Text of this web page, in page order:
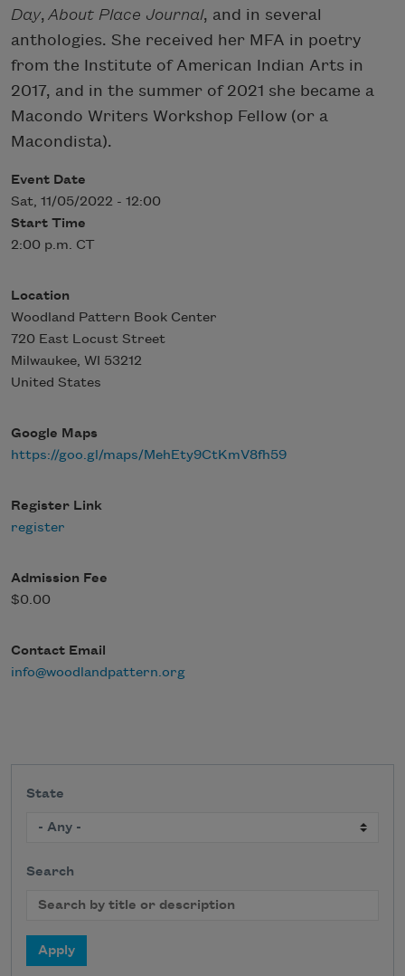
Day, About Place Journal, and in several
anthologies. She received her MFA in poetry
from the Institute of American Indian Arts in
2017, and in the summer of 2021 she became a
Macondo Writers Workshop Fellow (or a
Macondista).
Event Date
Sat, 11/05/2022 - 12:00
Start Time
2:00 p.m. CT
Location
Woodland Pattern Book Center
720 East Locust Street
Milwaukee, WI 53212
United States
Google Maps
https://goo.gl/maps/MehEty9CtKmV8fh59
Register Link
register
Admission Fee
$0.00
Contact Email
info@woodlandpattern.org
State
Search